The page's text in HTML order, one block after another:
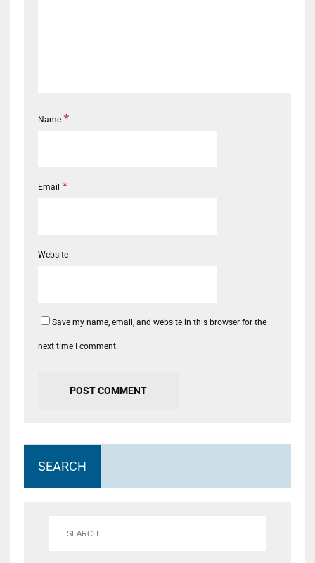
Name *
Email *
Website
Save my name, email, and website in this browser for the
next time I comment.
SEARCH